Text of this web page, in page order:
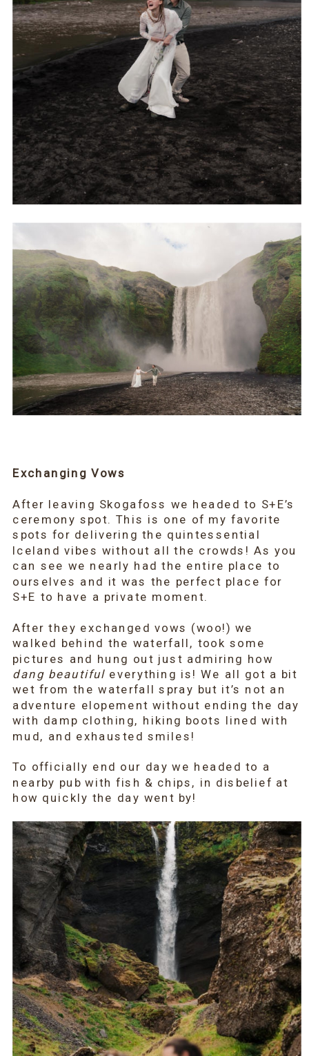
Exchanging Vows
After leaving Skogafoss we headed to S+E’s
ceremony spot. This is one of my favorite
spots for delivering the quintessential
Iceland vibes without all the crowds! As you
can see we nearly had the entire place to
ourselves and it was the perfect place for
S+E to have a private moment.
After they exchanged vows (woo!) we
walked behind the waterfall, took some
pictures and hung out just admiring how
dang beautiful everything is! We all got a bit
wet from the waterfall spray but it’s not an
adventure elopement without ending the day
with damp clothing, hiking boots lined with
mud, and exhausted smiles!
To officially end our day we headed to a
nearby pub with fish & chips, in disbelief at
how quickly the day went by!